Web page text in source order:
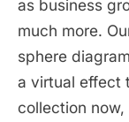
as business
much more.
sphere
a virtual effect
collection